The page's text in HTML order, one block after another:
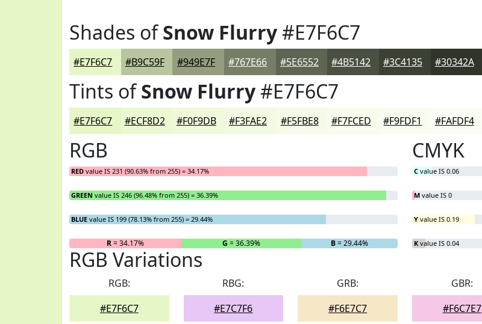
Shades ofSnow Flurry#E7F6C7
#E7F6C7 #B9C59F #949E7F #767E66 #5E6552 #4B5142 #3C4135 #30342A
Tints ofSnow Flurry#E7F6C7
#E7F6C7 #ECF8D2 #F0F9DB #F3FAE2 #F5FBE8 #F7FCED #F9FDF1 #FAFDF4
RGB
RED value IS 231 (90.63% from 255) = 34.17%
GREEN value IS 246 (96.48% from 255) = 36.39%
BLUE value IS 199 (78.13% from 255) = 29.44%
R= 34.17% G = 36.39% B= 29.44%
CMYK
C value IS 0.06
M value IS 0
Y value IS 0.19
K value IS 0.04
RGB Variations
RGB:
#E7F6C7
RBG:
#E7C7F6
GRB:
#F6E7C7
GBR:
#F6C7E7